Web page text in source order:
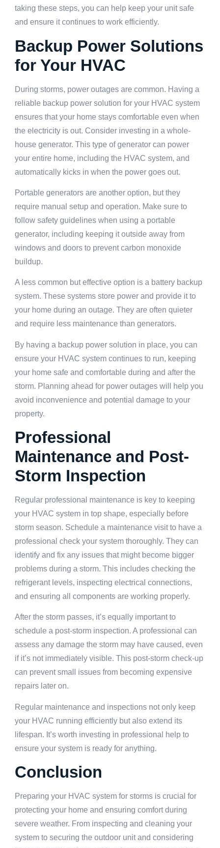
taking these steps, you can help keep your unit safe
and ensure it continues to work efficiently.
Backup Power Solutions
for Your HVAC
During storms, power outages are common. Having a
reliable backup power solution for your HVAC system
ensures that your home stays comfortable even when
the electricity is out. Consider investing in a whole-
house generator. This type of generator can power
your entire home, including the HVAC system, and
automatically kicks in when the power goes out.
Portable generators are another option, but they
require manual setup and operation. Make sure to
follow safety guidelines when using a portable
generator, including keeping it outside away from
windows and doors to prevent carbon monoxide
buildup.
A less common but effective option is a battery backup
system. These systems store power and provide it to
your home during an outage. They are often quieter
and require less maintenance than generators.
By having a backup power solution in place, you can
ensure your HVAC system continues to run, keeping
your home safe and comfortable during and after the
storm. Planning ahead for power outages will help you
avoid inconvenience and potential damage to your
property.
Professional
Maintenance and Post-
Storm Inspection
Regular professional maintenance is key to keeping
your HVAC system in top shape, especially before
storm season. Schedule a maintenance visit to have a
professional check your system thoroughly. They can
identify and fix any issues that might become bigger
problems during a storm. This includes checking the
refrigerant levels, inspecting electrical connections,
and ensuring all components are working properly.
After the storm passes, it’s equally important to
schedule a post-storm inspection. A professional can
assess any damage the storm may have caused, even
if it’s not immediately visible. This post-storm check-up
can prevent small issues from becoming expensive
repairs later on.
Regular maintenance and inspections not only keep
your HVAC running efficiently but also extend its
lifespan. It’s worth investing in professional help to
ensure your system is ready for anything.
Conclusion
Preparing your HVAC system for storms is crucial for
protecting your home and ensuring comfort during
severe weather. From inspecting and cleaning your
system to securing the outdoor unit and considering